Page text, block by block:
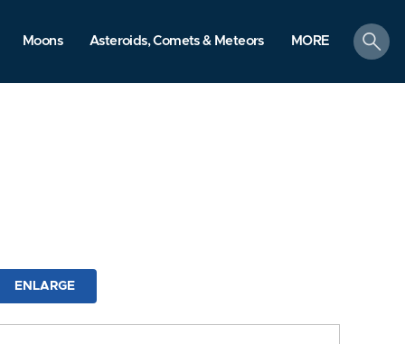
Moons Asteroids, Comets & Meteors MORE
search
ENLARGE